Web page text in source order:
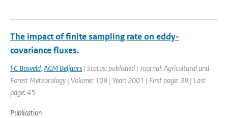
The impact of finite sampling rate on eddy-
covariance fluxes.
FC Bosveld, ACM Beljaars | Status: published | Journal: Agricultural and
Forest Meteorology | Volume: 109 | Year: 2001 | First page: 39 | Last
page: 45
Publication